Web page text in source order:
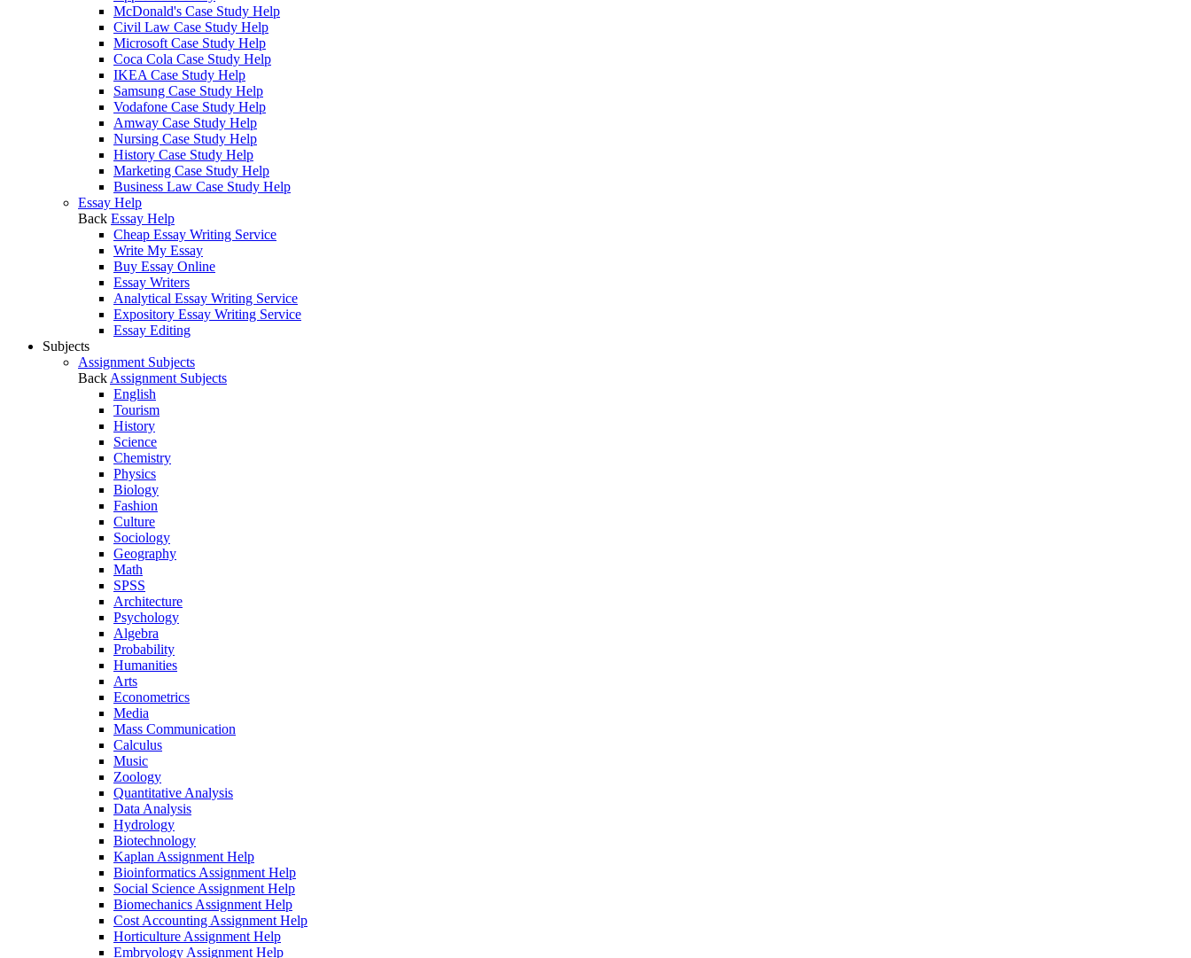
McDonald's Case Study Help
Civil Law Case Study Help
Microsoft Case Study Help
Coca Cola Case Study Help
IKEA Case Study Help
Samsung Case Study Help
Vodafone Case Study Help
Amway Case Study Help
Nursing Case Study Help
History Case Study Help
Marketing Case Study Help
Business Law Case Study Help
Essay Help
Back Essay Help
Cheap Essay Writing Service
Write My Essay
Buy Essay Online
Essay Writers
Analytical Essay Writing Service
Expository Essay Writing Service
Essay Editing
Subjects
Assignment Subjects
Back Assignment Subjects
English
Tourism
History
Science
Chemistry
Physics
Biology
Fashion
Culture
Sociology
Geography
Math
SPSS
Architecture
Psychology
Algebra
Probability
Humanities
Arts
Econometrics
Media
Mass Communication
Calculus
Music
Zoology
Quantitative Analysis
Data Analysis
Hydrology
Biotechnology
Kaplan Assignment Help
Bioinformatics Assignment Help
Social Science Assignment Help
Biomechanics Assignment Help
Cost Accounting Assignment Help
Horticulture Assignment Help
Embryology Assignment Help